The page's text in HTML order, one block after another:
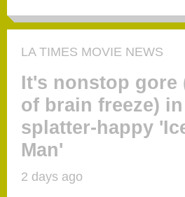
LA TIMES MOVIE NEWS
It's nonstop gore
of brain freeze)
splatter-happy
Man'
2 days ago